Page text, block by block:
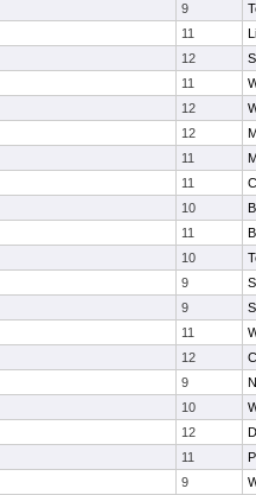
9
11
12
11
12
12
11
11
10
11
10
9
9
11
12
9
10
12
11
9